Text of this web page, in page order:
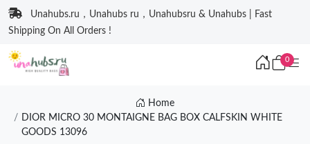
Unahubs.ru，Unahubs ru，Unahubsru & Unahubs | Fast
Shipping On All Orders !
0
Home
DIOR MICRO 30 MONTAIGNE BAG BOX CALFSKIN WHITE
GOODS 13096